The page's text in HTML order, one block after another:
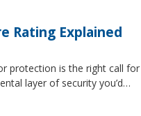
Rating Explained
protection is the right call
layer of security you’d…